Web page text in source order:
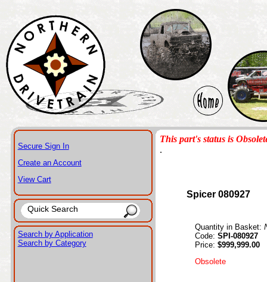
Secure Sign In
Create an Account
View Cart
Search by Application
Search by Category
This part's status is
.
Spicer 080927
Quantity in Basket:
Code: SPI-080927
Price: $999,999.00
Obsolete